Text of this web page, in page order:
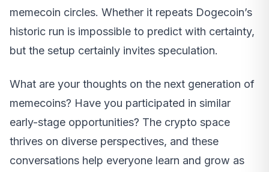
memecoin circles. Whether it repeats Dogecoin’s
historic run is impossible to predict with certainty,
but the setup certainly invites speculation.
What are your thoughts on the next generation of
memecoins? Have you participated in similar
early-stage opportunities? The crypto space
thrives on diverse perspectives, and these
conversations help everyone learn and grow as